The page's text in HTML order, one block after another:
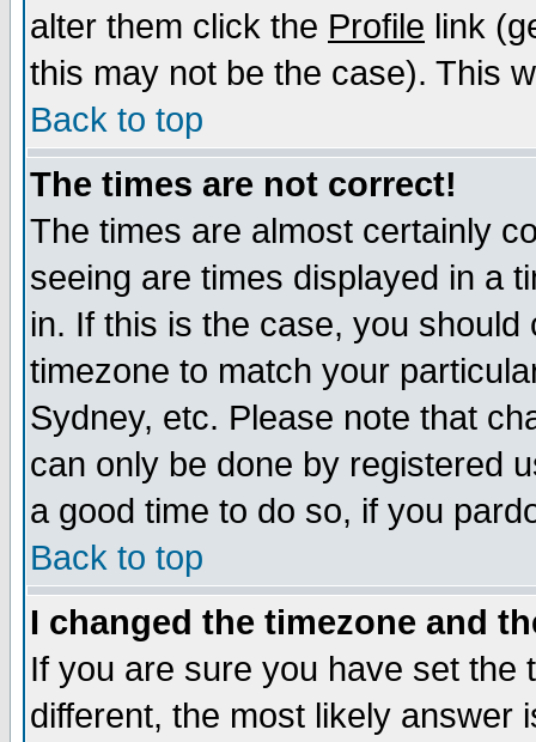
alter them click the Profile link
this may not be the case). This
Back to top
The times are not correct!
The times are almost certainly
seeing are times displayed in a
in. If this is the case, you
timezone to match your
Sydney, etc. Please note that
can only be done by registered
a good time to do so, if you
Back to top
I changed the timezone and
If you are sure you have set the
different, the most likely answer